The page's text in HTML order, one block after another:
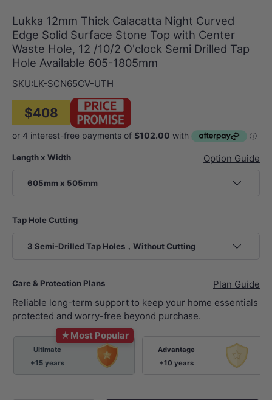
Lukka 12mm Thick Calacatta Night Curved
Edge Solid Surface Stone Top with Center
Waste Hole, 12 /10/2 O'clock Semi Drilled Tap
Hole Available 605-1805mm
SKU:LK-SCN65CV-UTH
$408
Length x Width Option Guide
605mm x 505mm
Tap Hole Cutting
3 Semi-Drilled Tap Holes，Without Cutting
Care & Protection Plans
Plan Guide
Reliable long-term support to keep your home essentials
protected and worry-free beyond purchase.
★Most Popular
Ultimate
+15 years
Advantage
+10 years